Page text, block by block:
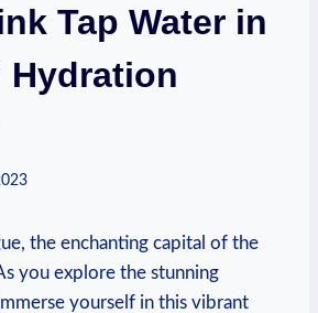
Tap Water in
Hydration
the enchanting capital of the
you explore the stunning
yourself in this vibrant